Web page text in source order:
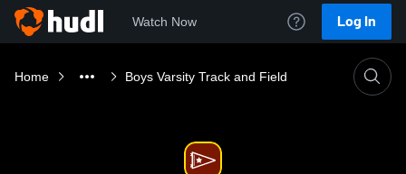
Watch Now Log In
Home Boys Varsity Track and Field